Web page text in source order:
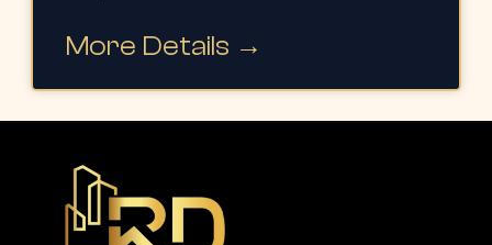
More Details →